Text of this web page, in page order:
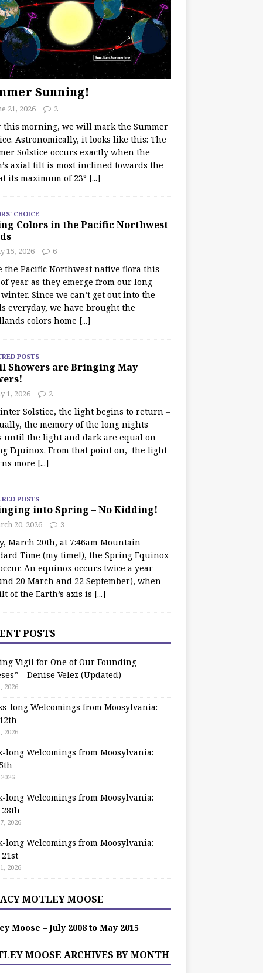
Sunning!
21, 2026 2
this morning, we will mark the Summer
Astronomically, it looks like this: The
Solstice occurs exactly when the
axial tilt is most inclined towards the
its maximum of 23° [...]
CHOICE
Colors in the Pacific Northwest
15, 2026 6
the Pacific Northwest native flora this
year as they emerge from our long
Since we can’t get out into the
everyday, we have brought the
colors home [...]
POSTS
Showers are Bringing May
1, 2026 2
Solstice, the light begins to return –
the memory of the long nights
until the light and dark are equal on
Equinox. From that point on, the light
more [...]
POSTS
into Spring – No Kidding!
20, 2026 3
March 20th, at 7:46am Mountain
Time (my time!), the Spring Equinox
An equinox occurs twice a year
20 March and 22 September), when
of the Earth’s axis is [...]
POSTS
Vigil for One of Our Founding
– Denise Velez (Updated)
2026
long Welcomings from Moosylvania:
2026
long Welcomings from Moosylvania:
long Welcomings from Moosylvania:
28th
2026
long Welcomings from Moosylvania:
2026
MOTLEY MOOSE
Moose – July 2008 to May 2015
MOOSE ARCHIVES BY MONTH